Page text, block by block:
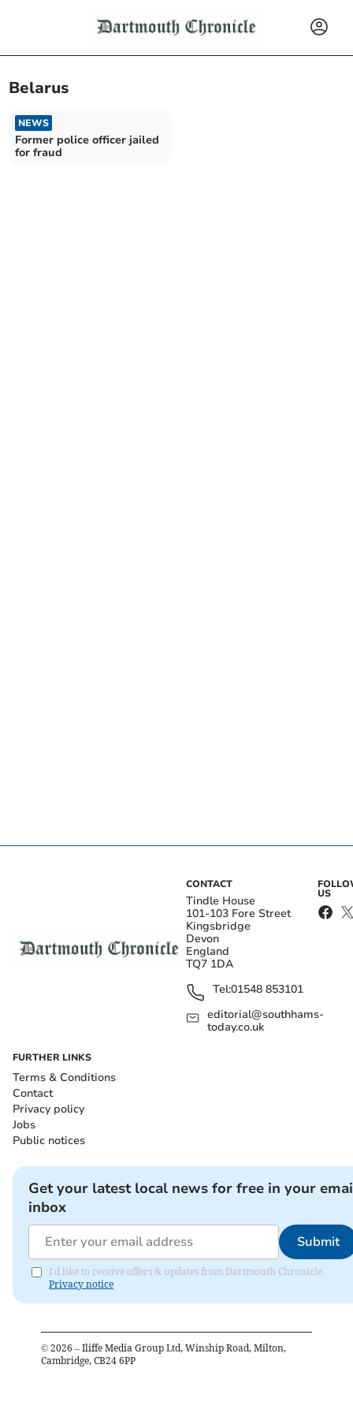
Belarus
NEWS
Former police officer jailed
for fraud
CONTACT
Tindle House
101-103 Fore Street
Kingsbridge
Devon
England
TQ7 1DA
Tel:01548 853101
editorial@southhams-
today.co.uk
US
FURTHER LINKS
Terms & Conditions
Contact
Privacy policy
Jobs
Public notices
Get your latest local news for free in your
inbox
Submit
I'd like to receive offers & updates from Dartmouth Chronicle.
Privacy notice
© 2026 – Iliffe Media Group Ltd, Winship Road, Milton,
Cambridge, CB24 6PP